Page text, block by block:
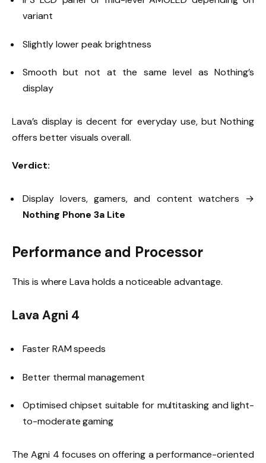
variant
Slightly lower peak brightness
Smooth but not at the same level as Nothing’s
display
Lava’s display is decent for everyday use, but Nothing
offers better visuals overall.
Verdict:
Display lovers, gamers, and content watchers →
Nothing Phone 3a Lite
Performance and Processor
This is where Lava holds a noticeable advantage.
Lava Agni 4
Faster RAM speeds
Better thermal management
Optimised chipset suitable for multitasking and light-
to-moderate gaming
The Agni 4 focuses on offering a performance-oriented